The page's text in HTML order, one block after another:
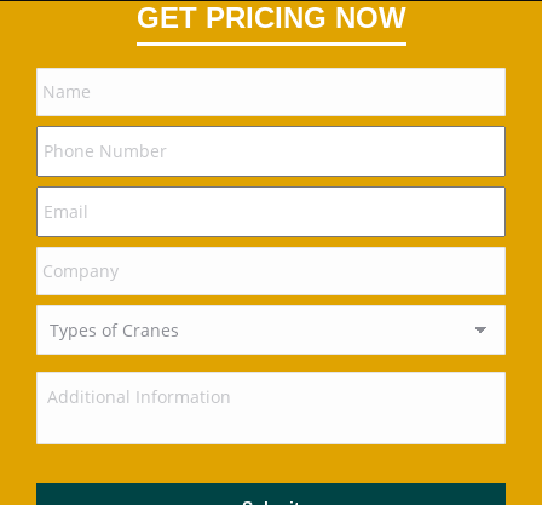
GET PRICING NOW